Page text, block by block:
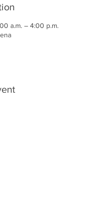
a.m. – 4:00 p.m.